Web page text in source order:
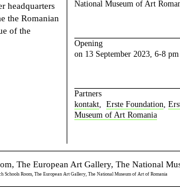
headquarters
the Romanian
of the
National Museum of Art
Opening
on 13 September 2023, 6-8
Partners
kontakt, Erste Foundation,
Museum of Art Romania
Schools Room, The European Art Gallery, The National Museum of Art of Romania